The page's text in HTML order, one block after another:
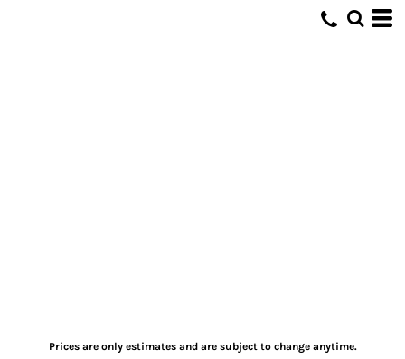
Prices are only estimates and are subject to change anytime.